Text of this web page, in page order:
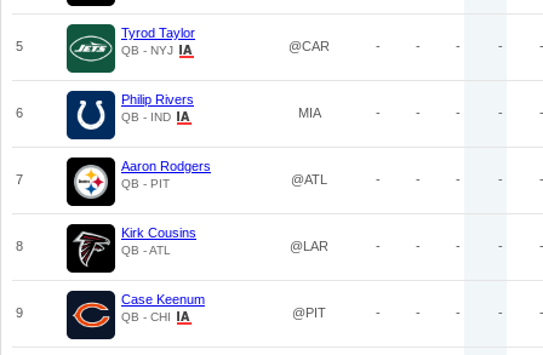
5
Tyrod Taylor
QB - NYJ @CAR - - - - -
6
Philip Rivers
QB - IND MIA - - - - -
7
Aaron Rodgers
QB - PIT @ATL - - - - -
8
Kirk Cousins
QB - ATL @LAR - - - - -
9
Case Keenum
QB - CHI @PIT - - - - -